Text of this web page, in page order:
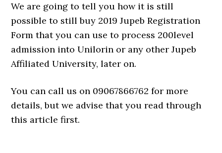
We are going to tell you how it is still
possible to still buy 2019 Jupeb Registration
Form that you can use to process 200level
admission into Unilorin or any other Jupeb
Affiliated University, later on.
You can call us on 09067866762 for more
details, but we advise that you read through
this article first.